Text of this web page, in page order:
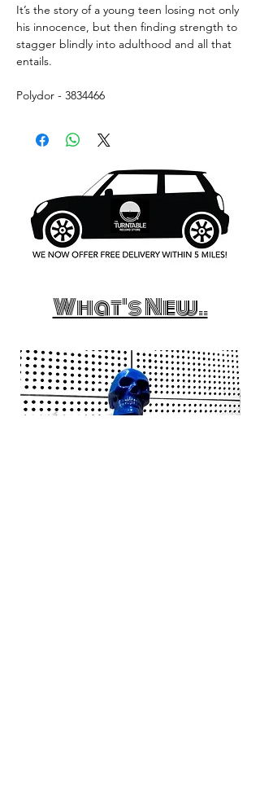
It’s the story of a young teen losing not only
his innocence, but then finding strength to
stagger blindly into adulthood and all that
entails.
Polydor - 3834466
What's New..